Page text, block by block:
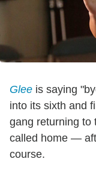
Glee is saying
into its sixth and
gang returning to
called home —
course.